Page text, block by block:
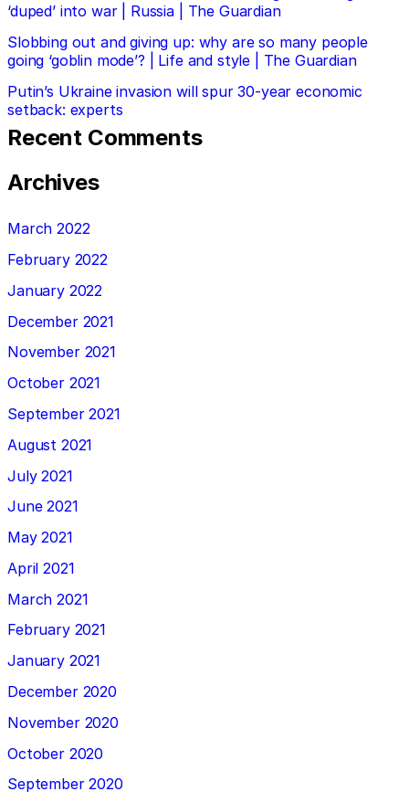
‘duped’ into war | Russia | The Guardian
Slobbing out and giving up: why are so many people
going ‘goblin mode’? | Life and style | The Guardian
Putin’s Ukraine invasion will spur 30-year economic
setback: experts
Recent Comments
Archives
March 2022
February 2022
January 2022
December 2021
November 2021
October 2021
September 2021
August 2021
July 2021
June 2021
May 2021
April 2021
March 2021
February 2021
January 2021
December 2020
November 2020
October 2020
September 2020